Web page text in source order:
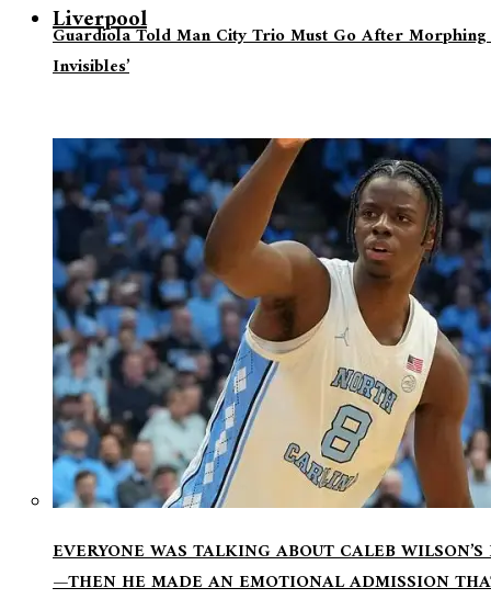
Guardiola Told Man City Trio Must Go After Morphing
Invisibles’
Liverpool
EVERYONE WAS TALKING ABOUT CALEB
—THEN HE MADE AN EMOTIONAL ADMISSION